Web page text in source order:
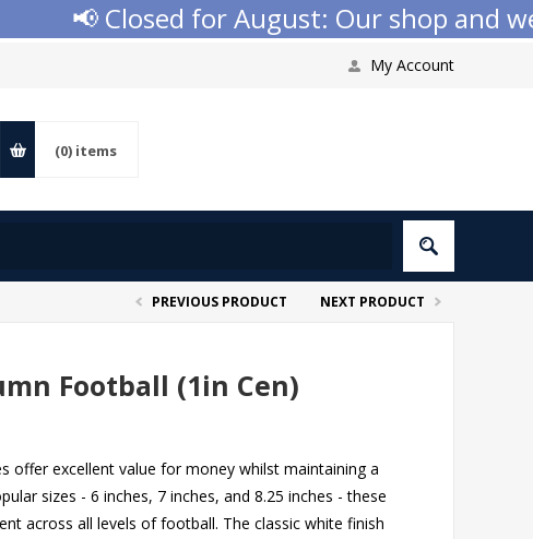
📢 Closed for August: Our shop and
My Account
(0) items
PREVIOUS PRODUCT NEXT PRODUCT
Football (1in Cen)
offer excellent value for money whilst maintaining a
sizes - 6 inches, 7 inches, and 8.25 inches - these
across all levels of football. The classic white finish